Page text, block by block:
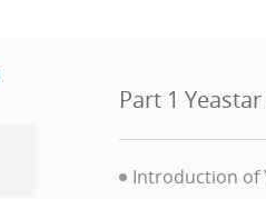
Part 1
Introduction of